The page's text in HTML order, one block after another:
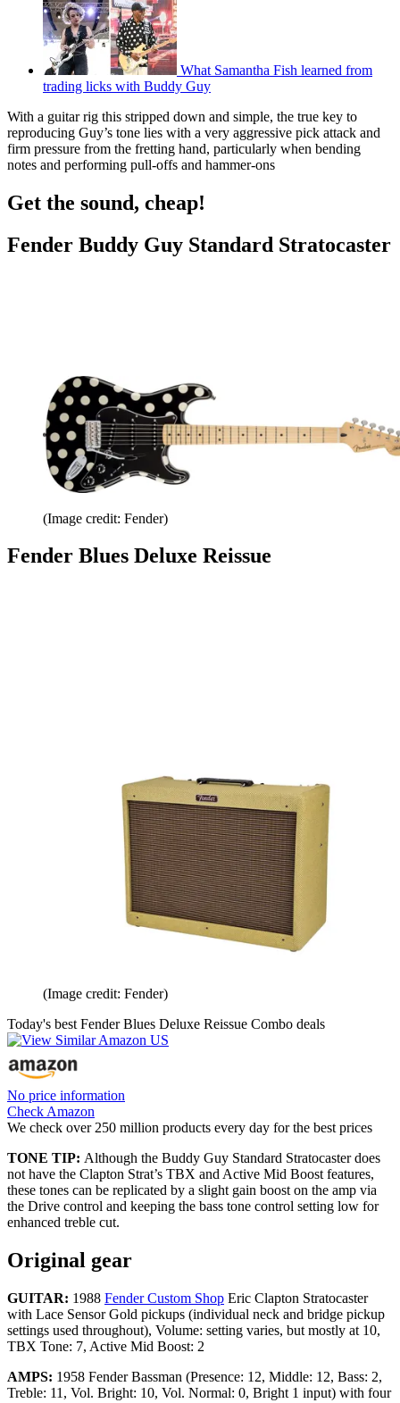
What Samantha Fish learned from
trading licks with Buddy Guy
With a guitar rig this stripped down and simple, the true key to
reproducing Guy’s tone lies with a very aggressive pick attack and
firm pressure from the fretting hand, particularly when bending
notes and performing pull-offs and hammer-ons
Get the sound, cheap!
Fender Buddy Guy Standard Stratocaster
(Image credit: Fender)
Fender Blues Deluxe Reissue
(Image credit: Fender)
Today's best Fender Blues Deluxe Reissue Combo deals
No price information
Check Amazon
We check over 250 million products every day for the best prices
TONE TIP: Although the Buddy Guy Standard Stratocaster does
not have the Clapton Strat’s TBX and Active Mid Boost features,
these tones can be replicated by a slight gain boost on the amp via
the Drive control and keeping the bass tone control setting low for
enhanced treble cut.
Original gear
GUITAR: 1988 Fender Custom Shop Eric Clapton Stratocaster
with Lace Sensor Gold pickups (individual neck and bridge pickup
settings used throughout), Volume: setting varies, but mostly at 10,
TBX Tone: 7, Active Mid Boost: 2
AMPS: 1958 Fender Bassman (Presence: 12, Middle: 12, Bass: 2,
Treble: 11, Vol. Bright: 10, Vol. Normal: 0, Bright 1 input) with four